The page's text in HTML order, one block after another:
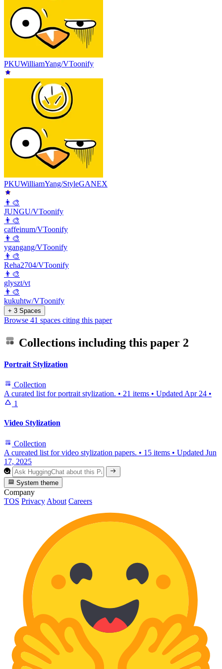
PKUWilliamYang/VToonify
PKUWilliamYang/StyleGANEX
👨‍🎨
JUNGU/VToonify
👨‍🎨
caffeinum/VToonify
👨‍🎨
ygangang/VToonify
👨‍🎨
Reha2704/VToonify
👨‍🎨
glyszt/vt
👨‍🎨
kukuhtw/VToonify
+ 3 Spaces
Browse 41 spaces citing this paper
Collections including this paper 2
Portrait Stylization
Collection
A curated list for portrait stylization. • 21 items • Updated Apr 24 •
1
Video Stylization
Collection
A cureated list for video stylization papers. • 15 items • Updated Jun
17, 2025
System theme
Company
TOS Privacy About Careers